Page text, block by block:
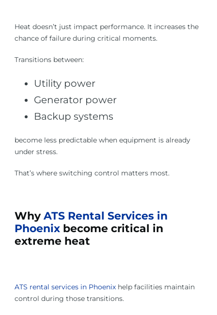
Heat doesn’t just impact performance. It increases the
chance of failure during critical moments.
Transitions between:
Utility power
Generator power
Backup systems
become less predictable when equipment is already
under stress.
That’s where switching control matters most.
WhyATS Rental Services in
Phoenix become critical in
extreme heat
ATS rental services in Phoenix help facilities maintain
control during those transitions.